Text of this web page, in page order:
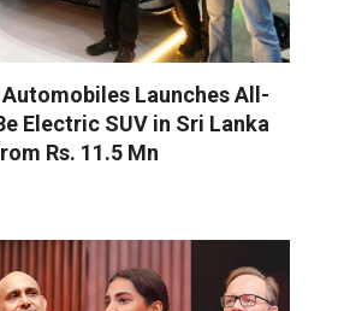
Launches All-
Electric SUV in Sri Lanka
Rs. 11.5 Mn